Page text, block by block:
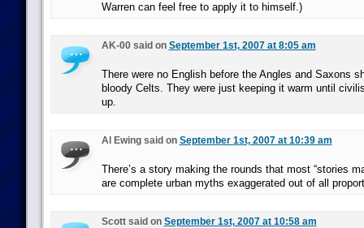
Warren can feel free to apply it to himself.)
AK-00 said on September 1st, 2007 at 8:05 am
There were no English before the Angles and Saxons
bloody Celts. They were just keeping it warm until
up.
Al Ewing said on September 1st, 2007 at 10:39 am
There’s a story making the rounds that most “stories
are complete urban myths exaggerated out of all
Scott said on September 1st, 2007 at 10:58 am